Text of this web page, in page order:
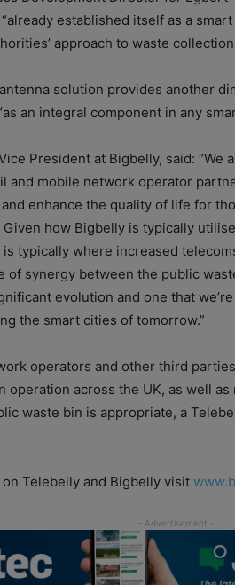
established itself as a
approach to waste
solution provides another
an integral component in any
President at Bigbelly, said:
and mobile network operator
enhance the quality of life for
how Bigbelly is typically
typically where increased
of synergy between the public
evolution and one that
the smart cities of tomorrow.”
operators and other third
operation across the UK, as well
waste bin is appropriate, a
Telebelly and Bigbelly visit